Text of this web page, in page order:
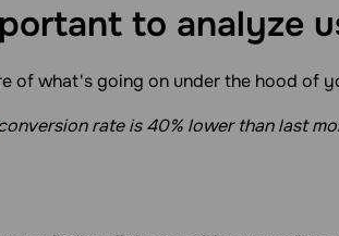
to analyze
of what's going on under the hood of
rate is 40% lower than last